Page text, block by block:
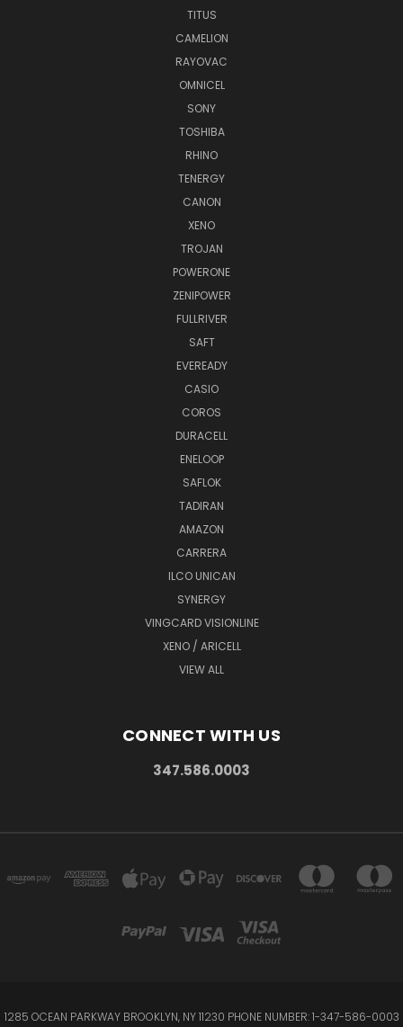
TITUS
CAMELION
RAYOVAC
OMNICEL
SONY
TOSHIBA
RHINO
TENERGY
CANON
XENO
TROJAN
POWERONE
ZENIPOWER
FULLRIVER
SAFT
EVEREADY
CASIO
COROS
DURACELL
ENELOOP
SAFLOK
TADIRAN
AMAZON
CARRERA
ILCO UNICAN
SYNERGY
VINGCARD VISIONLINE
XENO / ARICELL
VIEW ALL
CONNECT WITH US
347.586.0003
1285 OCEAN PARKWAY BROOKLYN, NY 11230 PHONE NUMBER: 1-347-586-0003